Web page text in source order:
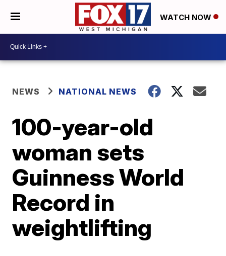
WATCH NOW
NEWS NATIONAL NEWS
100-year-old
woman sets
Guinness World
Record in
weightlifting